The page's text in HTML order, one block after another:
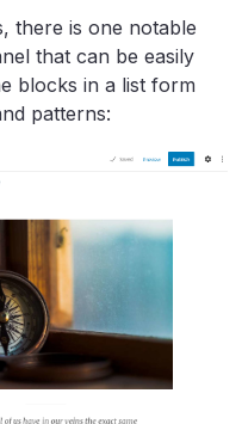
there is one notable
that can be easily
blocks in a list form
patterns: